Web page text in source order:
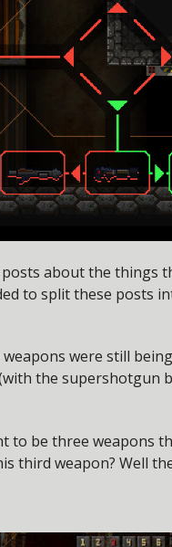
about the things
to split these posts
were still
the supershotgun
to be three weapons
third weapon? Well